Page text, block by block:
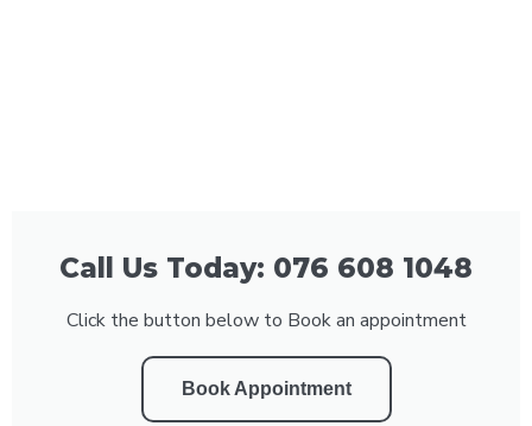
Call Us Today: 076 608 1048
Click the button below to Book an appointment
Book Appointment